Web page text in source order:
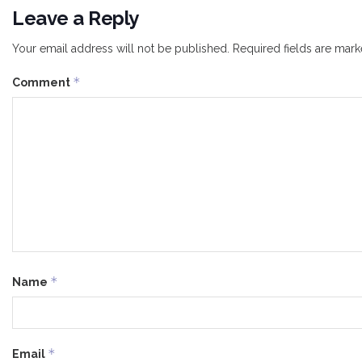
Leave a Reply
Your email address will not be published. Required fields are
Comment *
Name *
Email *